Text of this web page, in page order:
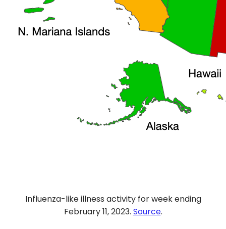
Influenza-like illness activity for week ending
February 11, 2023. Source.